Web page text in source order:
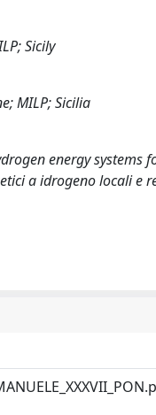
Sicily
MILP; Sicilia
energy
a idrogeno locali e